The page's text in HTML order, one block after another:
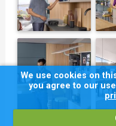
We use cookies on
you agree to our